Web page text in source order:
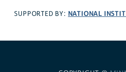
SUPPORTED BY: NATIONAL